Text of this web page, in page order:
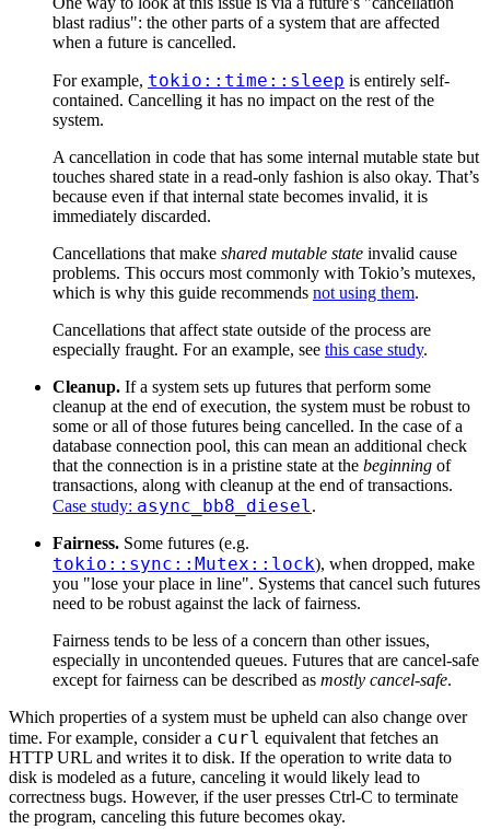
blast radius": the other parts of a system that are affected
when a future is cancelled.
For example, tokio::time::sleep is entirely self-
contained. Cancelling it has no impact on the rest of the
system.
A cancellation in code that has some internal mutable state but
touches shared state in a read-only fashion is also okay. That’s
because even if that internal state becomes invalid, it is
immediately discarded.
Cancellations that make shared mutable state invalid cause
problems. This occurs most commonly with Tokio’s mutexes,
which is why this guide recommends not using them.
Cancellations that affect state outside of the process are
especially fraught. For an example, see this case study.
Cleanup. If a system sets up futures that perform some
cleanup at the end of execution, the system must be robust to
some or all of those futures being cancelled. In the case of a
database connection pool, this can mean an additional check
that the connection is in a pristine state at the beginning of
transactions, along with cleanup at the end of transactions.
Case study: async_bb8_diesel.
Fairness. Some futures (e.g.
tokio::sync::Mutex::lock), when dropped, make
you "lose your place in line". Systems that cancel such futures
need to be robust against the lack of fairness.
Fairness tends to be less of a concern than other issues,
especially in uncontended queues. Futures that are cancel-safe
except for fairness can be described as mostly cancel-safe.
Which properties of a system must be upheld can also change over
time. For example, consider a curl equivalent that fetches an
HTTP URL and writes it to disk. If the operation to write data to
disk is modeled as a future, canceling it would likely lead to
correctness bugs. However, if the user presses Ctrl-C to terminate
the program, canceling this future becomes okay.